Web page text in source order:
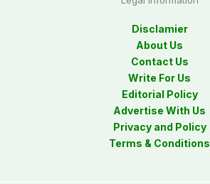
Disclamier
About Us
Contact Us
Write For Us
Editorial Policy
Advertise With Us
Privacy and Policy
Terms & Conditions